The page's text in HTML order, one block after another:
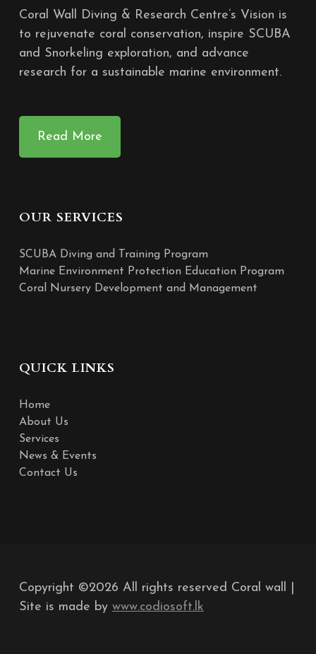
Coral Wall Diving & Research Centre’s Vision is
to rejuvenate coral conservation, inspire SCUBA
and Snorkeling exploration, and advance
research for a sustainable marine environment.
Read More
OUR SERVICES
SCUBA Diving and Training Program
Marine Environment Protection Education Program
Coral Nursery Development and Management
QUICK LINKS
Home
About Us
Services
News & Events
Contact Us
Copyright ©2026 All rights reserved Coral wall |
Site is made by www.codiosoft.lk